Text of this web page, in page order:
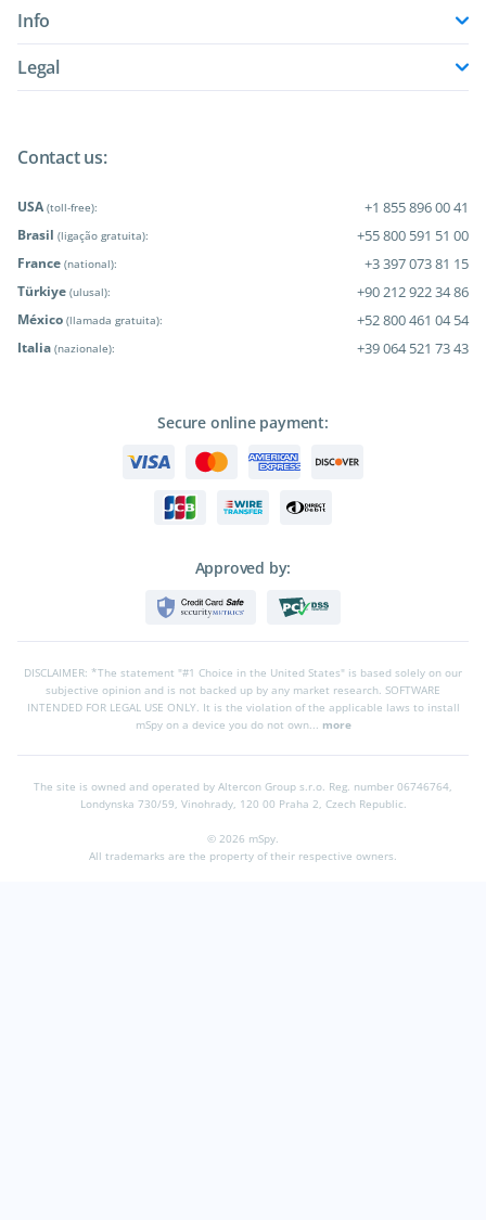
Info
Legal
Contact us:
USA (toll-free): +1 855 896 00 41
Brasil (ligação gratuita): +55 800 591 51 00
France (national): +3 397 073 81 15
Türkiye (ulusal): +90 212 922 34 86
México (llamada gratuita): +52 800 461 04 54
Italia (nazionale): +39 064 521 73 43
Secure online payment:
Approved by:
DISCLAIMER: *The statement "#1 Choice in the United States" is based solely on our
subjective opinion and is not backed up by any market research. SOFTWARE
INTENDED FOR LEGAL USE ONLY. It is the violation of the applicable laws to install
mSpy on a device you do not own...
more
The site is owned and operated by Altercon Group s.r.o. Reg. number 06746764,
Londynska 730/59, Vinohrady, 120 00 Praha 2, Czech Republic.
© 2026 mSpy.
All trademarks are the property of their respective owners.